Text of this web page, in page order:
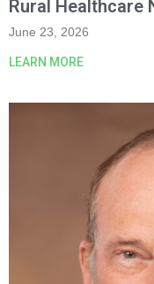
Rural Healthcare
June 23, 2026
LEARN MORE